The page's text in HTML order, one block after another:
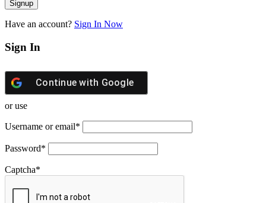
Have an account? Sign In Now
Sign In
Continue with Google
or use
Username or email*
Password*
Captcha*